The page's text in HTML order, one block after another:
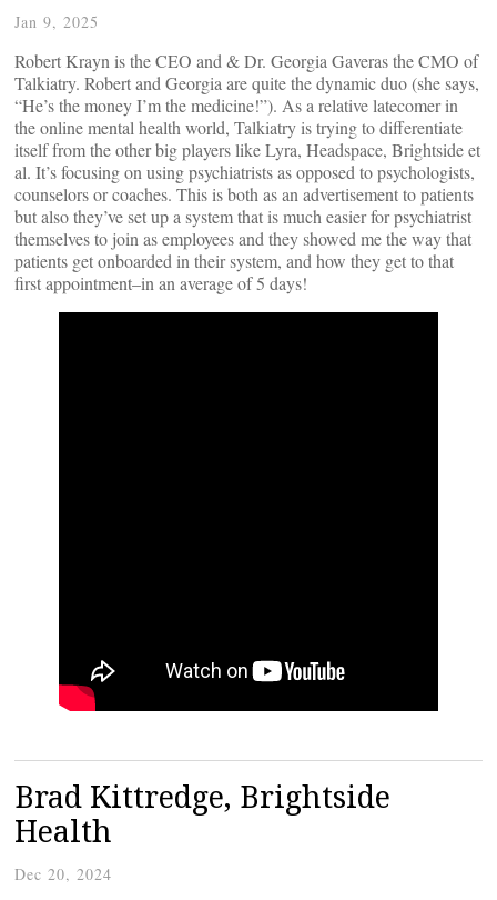
Jan 9, 2025
Robert Krayn is the CEO and & Dr. Georgia Gaveras the CMO of
Talkiatry. Robert and Georgia are quite the dynamic duo (she says,
“He’s the money I’m the medicine!”). As a relative latecomer in
the online mental health world, Talkiatry is trying to differentiate
itself from the other big players like Lyra, Headspace, Brightside et
al. It’s focusing on using psychiatrists as opposed to psychologists,
counselors or coaches. This is both as an advertisement to patients
but also they’ve set up a system that is much easier for psychiatrist
themselves to join as employees and they showed me the way that
patients get onboarded in their system, and how they get to that
first appointment–in an average of 5 days!
Brad Kittredge, Brightside
Health
Dec 20, 2024